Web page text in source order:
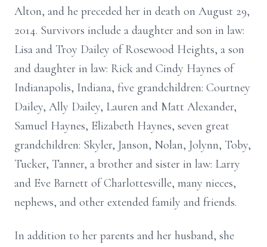
Alton, and he preceded her in death on August 29,
2014. Survivors include a daughter and son in law:
Lisa and Troy Dailey of Rosewood Heights, a son
and daughter in law: Rick and Cindy Haynes of
Indianapolis, Indiana, five grandchildren: Courtney
Dailey, Ally Dailey, Lauren and Matt Alexander,
Samuel Haynes, Elizabeth Haynes, seven great
grandchildren: Skyler, Janson, Nolan, Jolynn, Toby,
Tucker, Tanner, a brother and sister in law: Larry
and Eve Barnett of Charlottesville, many nieces,
nephews, and other extended family and friends.
In addition to her parents and her husband, she